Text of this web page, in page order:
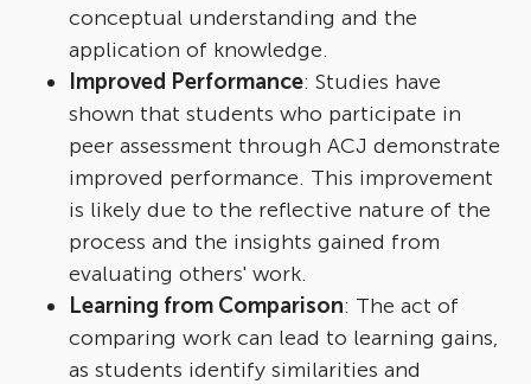
conceptual understanding and the
application of knowledge.
Improved Performance: Studies have
shown that students who participate in
peer assessment through ACJ demonstrate
improved performance. This improvement
is likely due to the reflective nature of the
process and the insights gained from
evaluating others' work.
Learning from Comparison: The act of
comparing work can lead to learning gains,
as students identify similarities and